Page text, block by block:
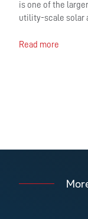
is one of the
utility-scale solar
Read more